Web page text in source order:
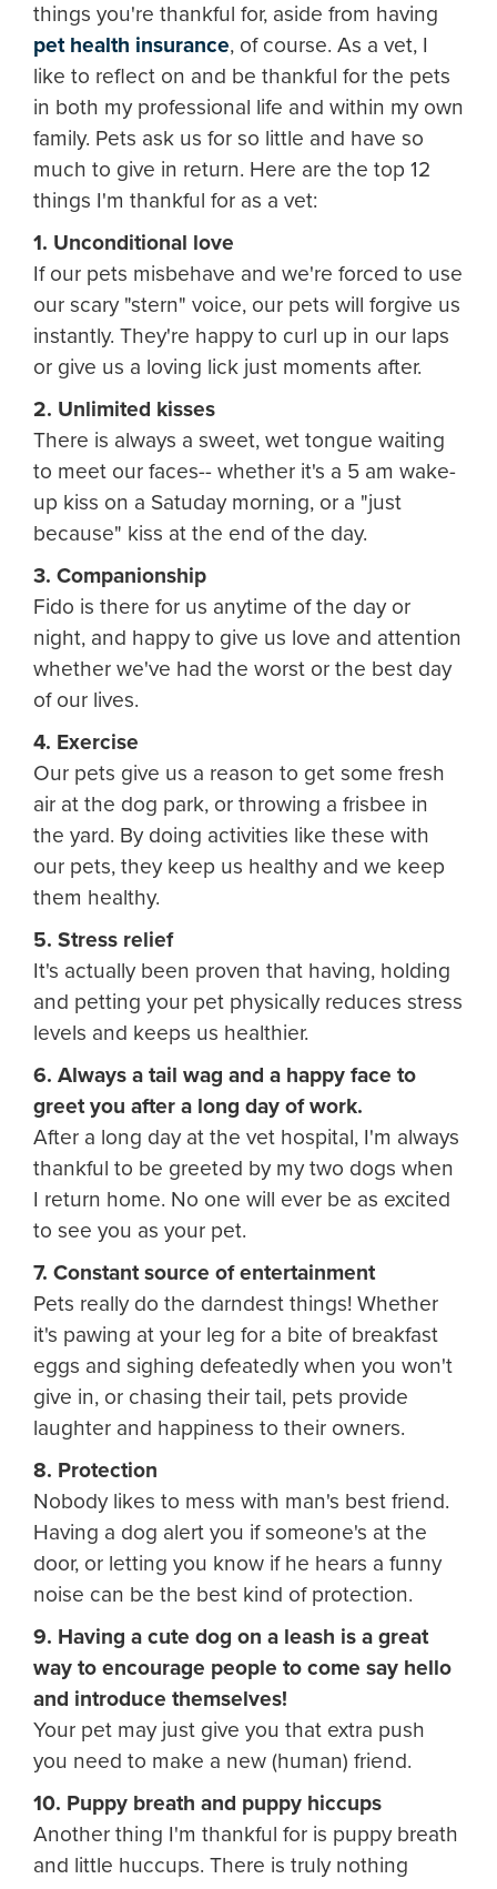
things you're thankful for, aside from having
pet health insurance, of course. As a vet, I
like to reflect on and be thankful for the pets
in both my professional life and within my own
family. Pets ask us for so little and have so
much to give in return. Here are the top 12
things I'm thankful for as a vet:
1. Unconditional love
If our pets misbehave and we're forced to use
our scary "stern" voice, our pets will forgive us
instantly. They're happy to curl up in our laps
or give us a loving lick just moments after.
2. Unlimited kisses
There is always a sweet, wet tongue waiting
to meet our faces-- whether it's a 5 am wake-
up kiss on a Satuday morning, or a "just
because" kiss at the end of the day.
3. Companionship
Fido is there for us anytime of the day or
night, and happy to give us love and attention
whether we've had the worst or the best day
of our lives.
4. Exercise
Our pets give us a reason to get some fresh
air at the dog park, or throwing a frisbee in
the yard. By doing activities like these with
our pets, they keep us healthy and we keep
them healthy.
5. Stress relief
It's actually been proven that having, holding
and petting your pet physically reduces stress
levels and keeps us healthier.
6. Always a tail wag and a happy face to
greet you after a long day of work.
After a long day at the vet hospital, I'm always
thankful to be greeted by my two dogs when
I return home. No one will ever be as excited
to see you as your pet.
7. Constant source of entertainment
Pets really do the darndest things! Whether
it's pawing at your leg for a bite of breakfast
eggs and sighing defeatedly when you won't
give in, or chasing their tail, pets provide
laughter and happiness to their owners.
8. Protection
Nobody likes to mess with man's best friend.
Having a dog alert you if someone's at the
door, or letting you know if he hears a funny
noise can be the best kind of protection.
9. Having a cute dog on a leash is a great
way to encourage people to come say hello
and introduce themselves!
Your pet may just give you that extra push
you need to make a new (human) friend.
10. Puppy breath and puppy hiccups
Another thing I'm thankful for is puppy breath
and little huccups. There is truly nothing